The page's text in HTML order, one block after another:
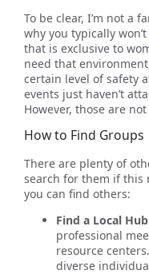
To be clear, I’m not a
why you typically
that is exclusive to
need that
certain level of safety
events just haven’t
However, those are
How to Find Groups
There are plenty of
search for them if this
you can find others:
Find a Local Hub
professional
resource
diverse